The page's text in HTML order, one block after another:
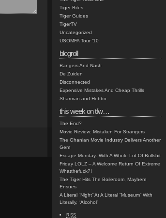
Tiger Bites
Tiger Guides
TigerTV
Uncategorized
USOMFA Tour '10
blogroll
Bangers And Nash
De Zuiden
Disconnected
Expensive Mistakes And Cheap Thrills
Sharman and Hobbo
this week on tfw…
The End?
Movie Review: Mistaken For Strangers
The Ghanian Movie Industry Delivers Another
Gem
Escape Monday: With A Whole Lot Of Bullshit
Friday LOLZ – A Welcome Return Of Extreme
Whatthefuck?!
The Tiger Hits The Boileroom, Mayhem
Ensues
A Literal “Night” At A Literal “Museum” With
Literally, “Alcohol”
RSS